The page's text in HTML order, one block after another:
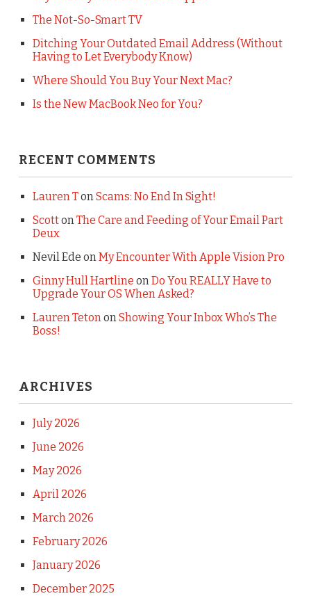
The Not-So-Smart TV
Ditching Your Outdated Email Address (Without
Having to Let Everybody Know)
Where Should You Buy Your Next Mac?
Is the New MacBook Neo for You?
RECENT COMMENTS
Lauren TonScams: No End In Sight!
ScottonThe Care and Feeding of Your Email Part
Deux
Nevil Ede onMy Encounter With Apple Vision Pro
Ginny Hull Hartline onDo You REALLY Have to
Upgrade Your OS When Asked?
Lauren TetononShowing Your Inbox Who’s The
Boss!
ARCHIVES
July 2026
June 2026
May 2026
April 2026
March 2026
February 2026
January 2026
December 2025